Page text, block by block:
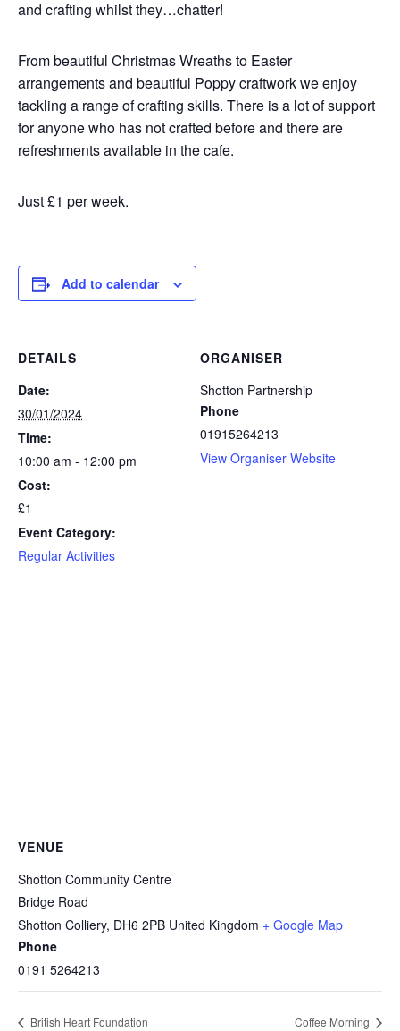
and crafting whilst they…chatter!
From beautiful Christmas Wreaths to Easter
arrangements and beautiful Poppy craftwork we enjoy
tackling a range of crafting skills. There is a lot of support
for anyone who has not crafted before and there are
refreshments available in the cafe.
Just £1 per week.
Add to calendar
DETAILS
Date:
30/01/2024
Time:
10:00 am - 12:00 pm
Cost:
£1
Event Category:
Regular Activities
ORGANISER
Shotton Partnership
Phone
01915264213
View Organiser Website
VENUE
Shotton Community Centre
Bridge Road
Shotton Colliery, DH6 2PB United Kingdom + Google Map
Phone
0191 5264213
British Heart Foundation Coffee Morning